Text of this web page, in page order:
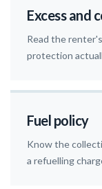
Excess and
Read the
protection
Fuel policy
Know the
a refuelling